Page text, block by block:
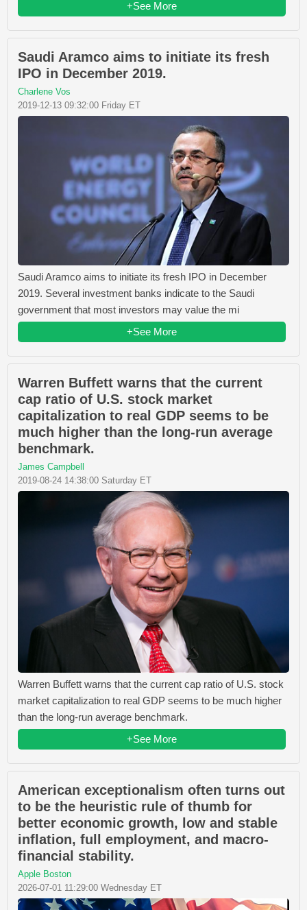
+See More
Saudi Aramco aims to initiate its fresh
IPO in December 2019.
Charlene Vos
2019-12-13 09:32:00 Friday ET
Saudi Aramco aims to initiate its fresh IPO in December
2019. Several investment banks indicate to the Saudi
government that most investors may value the mi
+See More
Warren Buffett warns that the current
cap ratio of U.S. stock market
capitalization to real GDP seems to be
much higher than the long-run average
benchmark.
James Campbell
2019-08-24 14:38:00 Saturday ET
Warren Buffett warns that the current cap ratio of U.S. stock
market capitalization to real GDP seems to be much higher
than the long-run average benchmark.
+See More
American exceptionalism often turns out
to be the heuristic rule of thumb for
better economic growth, low and stable
inflation, full employment, and macro-
financial stability.
Apple Boston
2026-07-01 11:29:00 Wednesday ET